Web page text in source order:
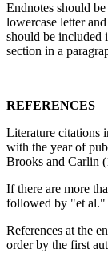
Endnotes should
lowercase letter
should be included
section in a
REFERENCES
Literature citations
with the year of
Brooks and Carlin
If there are more
followed by "et al."
References at the
order by the first